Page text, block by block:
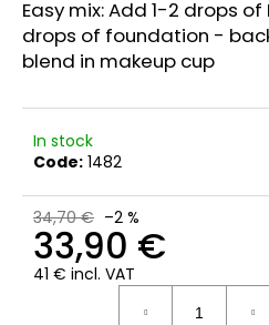
Easy mix: Add 1-2 drops
drops of foundation -
blend in makeup cup
In stock
Code: 1482
34,70 € –2 %
33,90 €
41 € incl. VAT
r
?
W
e